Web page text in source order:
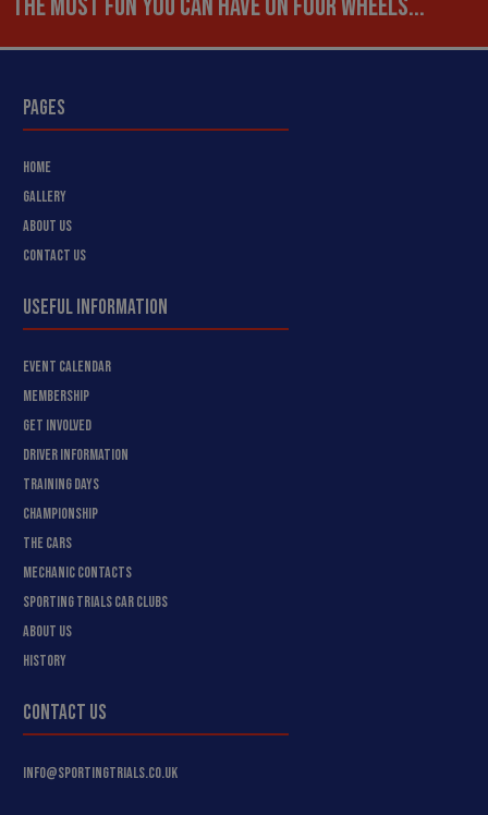
THE MOST FUN YOU CAN HAVE ON FOUR WHEELS...
PAGES
HOME
GALLERY
ABOUT US
CONTACT US
USEFUL INFORMATION
EVENT CALENDAR
MEMBERSHIP
GET INVOLVED
DRIVER INFORMATION
TRAINING DAYS
CHAMPIONSHIP
THE CARS
MECHANIC CONTACTS
SPORTING TRIALS CAR CLUBS
ABOUT US
HISTORY
CONTACT US
INFO@SPORTINGTRIALS.CO.UK